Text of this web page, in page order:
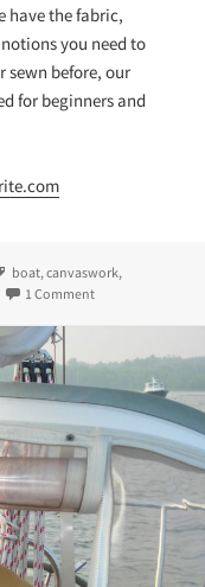
have the fabric,
you need to
sewn before, our
for beginners and
Tags
boat,canvaswork,
1 Commenton Desiree,